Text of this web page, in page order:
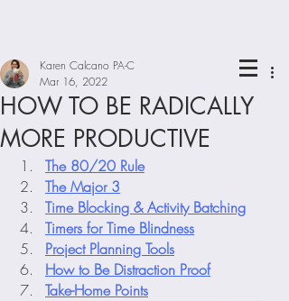
HOW TO BE RADICALLY
MORE PRODUCTIVE
Karen Calcano PA-C
Mar 16, 2022
The 80/20 Rule
The Major 3
Time Blocking & Activity Batching
Timers for Time Blindness
Project Planning Tools
How to Be Distraction Proof
Take-Home Points